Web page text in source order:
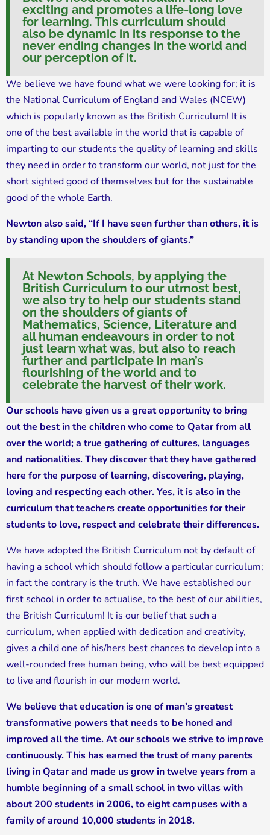
exciting and promotes a life-long love
for learning. This curriculum should
also be dynamic in its response to the
never ending changes in the world and
our perception of it.
We believe we have found what we were looking for; it is
the National Curriculum of England and Wales (NCEW)
which is popularly known as the British Curriculum! It is
one of the best available in the world that is capable of
imparting to our students the quality of learning and skills
they need in order to transform our world, not just for the
short sighted good of themselves but for the sustainable
good of the whole Earth.
Newton also said, “If I have seen further than others, it is
by standing upon the shoulders of giants.”
At Newton Schools, by applying the
British Curriculum to our utmost best,
we also try to help our students stand
on the shoulders of giants of
Mathematics, Science, Literature and
all human endeavours in order to not
just learn what was, but also to reach
further and participate in man’s
flourishing of the world and to
celebrate the harvest of their work.
Our schools have given us a great opportunity to bring
out the best in the children who come to Qatar from all
over the world; a true gathering of cultures, languages
and nationalities. They discover that they have gathered
here for the purpose of learning, discovering, playing,
loving and respecting each other. Yes, it is also in the
curriculum that teachers create opportunities for their
students to love, respect and celebrate their differences.
We have adopted the British Curriculum not by default of
having a school which should follow a particular curriculum;
in fact the contrary is the truth. We have established our
first school in order to actualise, to the best of our abilities,
the British Curriculum! It is our belief that such a
curriculum, when applied with dedication and creativity,
gives a child one of his/hers best chances to develop into a
well-rounded free human being, who will be best equipped
to live and flourish in our modern world.
We believe that education is one of man’s greatest
transformative powers that needs to be honed and
improved all the time. At our schools we strive to improve
continuously. This has earned the trust of many parents
living in Qatar and made us grow in twelve years from a
humble beginning of a small school in two villas with
about 200 students in 2006, to eight campuses with a
family of around 10,000 students in 2018.